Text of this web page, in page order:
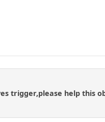
trigger,please help this